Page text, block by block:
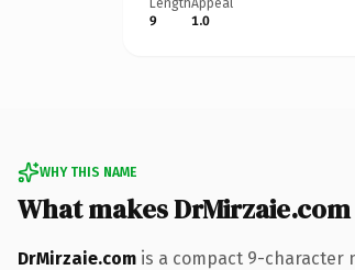
9
1.0
WHY THIS NAME
What makes
DrMirzaie.com is a compact 9-character